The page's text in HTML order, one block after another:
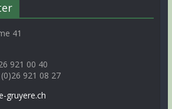
41
921 00 40
921 08 27
gruyere.ch